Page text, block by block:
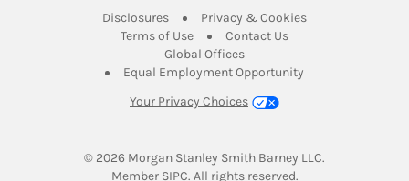
DisclosuresLink Opens in New Tab
Privacy & CookiesLink Opens in
Terms of UseLink Opens in New Tab
Contact UsLink Opens in New
Global OfficesLink Opens in New Tab
Equal Employment Opportunity
Your Privacy Choices
© 2026 Morgan Stanley Smith Barney LLC.
Member SIPCLink Opens in New Tab
. All rights reserved.